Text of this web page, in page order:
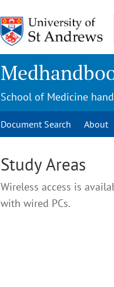
School of Medicine
Document Search About
Study Areas
Wireless access is
with wired PCs.